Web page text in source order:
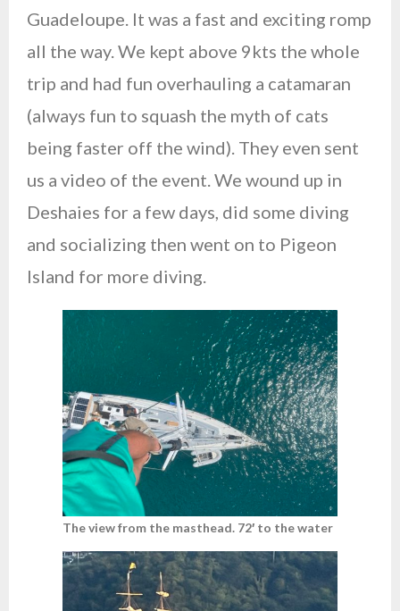
Guadeloupe. It was a fast and exciting romp
all the way. We kept above 9kts the whole
trip and had fun overhauling a catamaran
(always fun to squash the myth of cats
being faster off the wind). They even sent
us a video of the event. We wound up in
Deshaies for a few days, did some diving
and socializing then went on to Pigeon
Island for more diving.
The view from the masthead. 72′ to the water